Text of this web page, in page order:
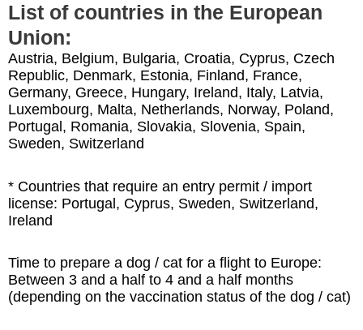
List of countries in the European
Union:
Austria, Belgium, Bulgaria, Croatia, Cyprus, Czech
Republic, Denmark, Estonia, Finland, France,
Germany, Greece, Hungary, Ireland, Italy, Latvia,
Luxembourg, Malta, Netherlands, Norway, Poland,
Portugal, Romania, Slovakia, Slovenia, Spain,
Sweden, Switzerland
* Countries that require an entry permit / import
license: Portugal, Cyprus, Sweden, Switzerland,
Ireland
Time to prepare a dog / cat for a flight to Europe:
Between 3 and a half to 4 and a half months
(depending on the vaccination status of the dog / cat)